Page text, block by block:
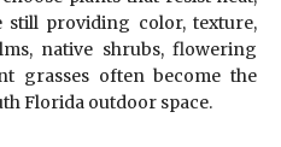
still providing color, texture,
native shrubs, flowering
grasses often become the
Florida outdoor space.